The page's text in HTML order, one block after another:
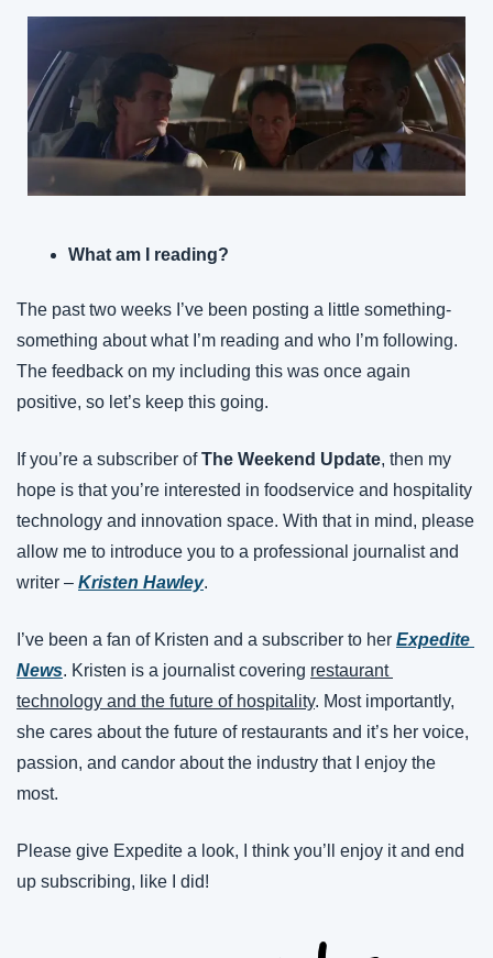
What am I reading?
The past two weeks I’ve been posting a little something-
something about what I’m reading and who I’m following.
The feedback on my including this was once again
positive, so let’s keep this going.
If you’re a subscriber of The Weekend Update, then my
hope is that you’re interested in foodservice and hospitality
technology and innovation space. With that in mind, please
allow me to introduce you to a professional journalist and
writer – Kristen Hawley.
I’ve been a fan of Kristen and a subscriber to her Expedite
News. Kristen is a journalist covering restaurant
technology and the future of hospitality. Most importantly,
she cares about the future of restaurants and it’s her voice,
passion, and candor about the industry that I enjoy the
most.
Please give Expedite a look, I think you’ll enjoy it and end
up subscribing, like I did!